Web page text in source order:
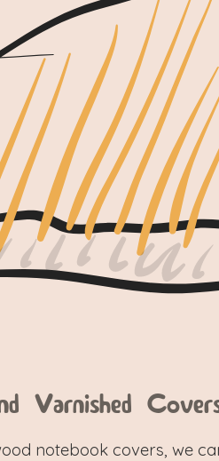
Varnished
notebook covers, we